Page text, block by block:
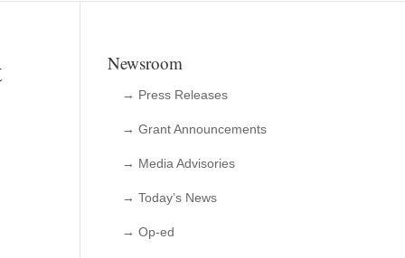
Newsroom
→ Press Releases
→ Grant Announcements
→ Media Advisories
→ Today’s News
→ Op-ed